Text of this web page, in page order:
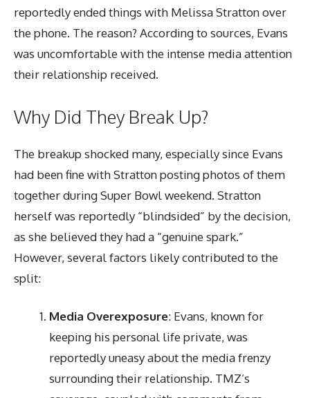
reportedly ended things with Melissa Stratton over
the phone. The reason? According to sources, Evans
was uncomfortable with the intense media attention
their relationship received.
Why Did They Break Up?
The breakup shocked many, especially since Evans
had been fine with Stratton posting photos of them
together during Super Bowl weekend. Stratton
herself was reportedly “blindsided” by the decision,
as she believed they had a “genuine spark.”
However, several factors likely contributed to the
split:
Media Overexposure: Evans, known for
keeping his personal life private, was
reportedly uneasy about the media frenzy
surrounding their relationship. TMZ’s